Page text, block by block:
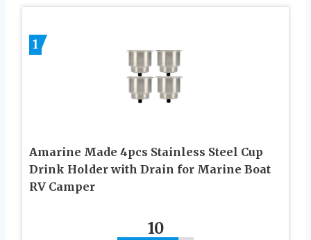
1
Amarine Made 4pcs Stainless Steel Cup
Drink Holder with Drain for Marine Boat
RV Camper
10